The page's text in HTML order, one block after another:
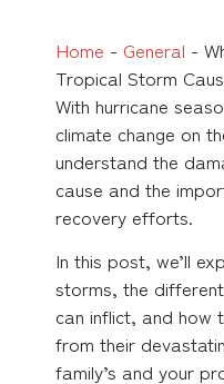
Home - General -
Tropical Storm
With hurricane
climate change on
understand the
cause and the
recovery efforts.
In this post, we’ll
storms, the
can inflict, and
from their
family’s and your